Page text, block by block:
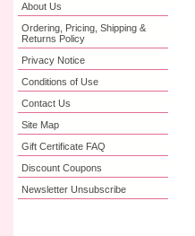
About Us
Ordering, Pricing, Shipping &
Returns Policy
Privacy Notice
Conditions of Use
Contact Us
Site Map
Gift Certificate FAQ
Discount Coupons
Newsletter Unsubscribe